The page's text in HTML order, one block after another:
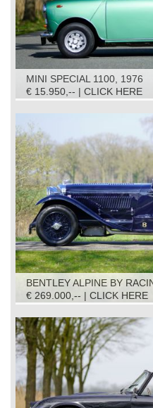
MINI SPECIAL 1100, 1976
€ 15.950,-- | CLICK HERE
BENTLEY ALPINE BY
€ 269.000,-- | CLICK HERE